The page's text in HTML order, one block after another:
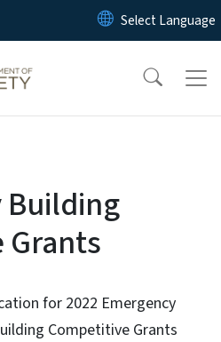
Skip to main content
Building
for 2022 Emergency
Competitive Grants